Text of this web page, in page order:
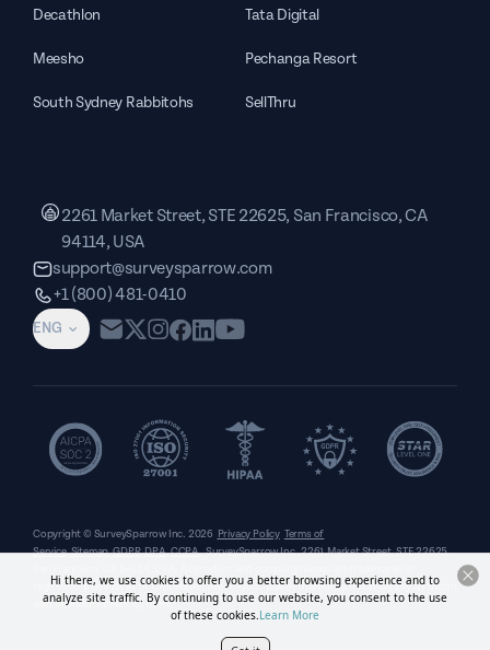
Decathlon Tata Digital
Meesho Pechanga Resort
South Sydney Rabbitohs SellThru
ENG
2261 Market Street, STE 22625, San Francisco, CA
94114, USA
support@surveysparrow.com
+1 (800) 481-0410
Copyright © SurveySparrow Inc. 2026 Privacy Policy Terms of
Service Sitemap GDPR DPA CCPA SurveySparrow Inc.,2261 Market Street, STE 22625,
registered trademarks of their respective holders. Use of them does not imply any affiliation
with or endorsement by them.
Hi there, we use cookies to offer you a better browsing experience and to
analyze site traffic. By continuing to use our website, you consent to the use
of these cookies.Learn More